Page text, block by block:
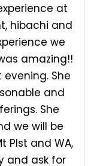
at
hibachi and
we
amazing!!
She
and
She
we will be
Plst and WA,
and ask for